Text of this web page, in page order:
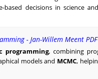
based decisions in science
- Jan-Willem Meent PDF
programming, combining
models and MCMC,